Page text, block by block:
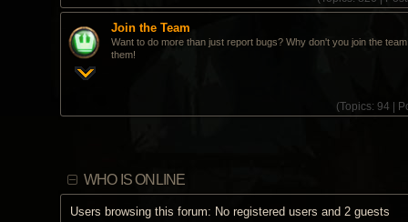
Join the Team
Want to do more than just report bugs? Why don't you join the
them!
(Topics: 94 |
WHO IS ONLINE
Users browsing this forum: No registered users and 2 guests